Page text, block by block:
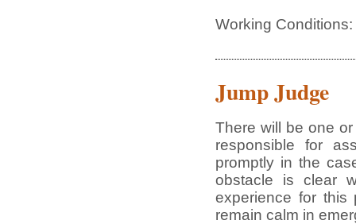
Working
Jump Judge
There will be one
responsible for
promptly in the
obstacle is clear
experience for this
remain calm in